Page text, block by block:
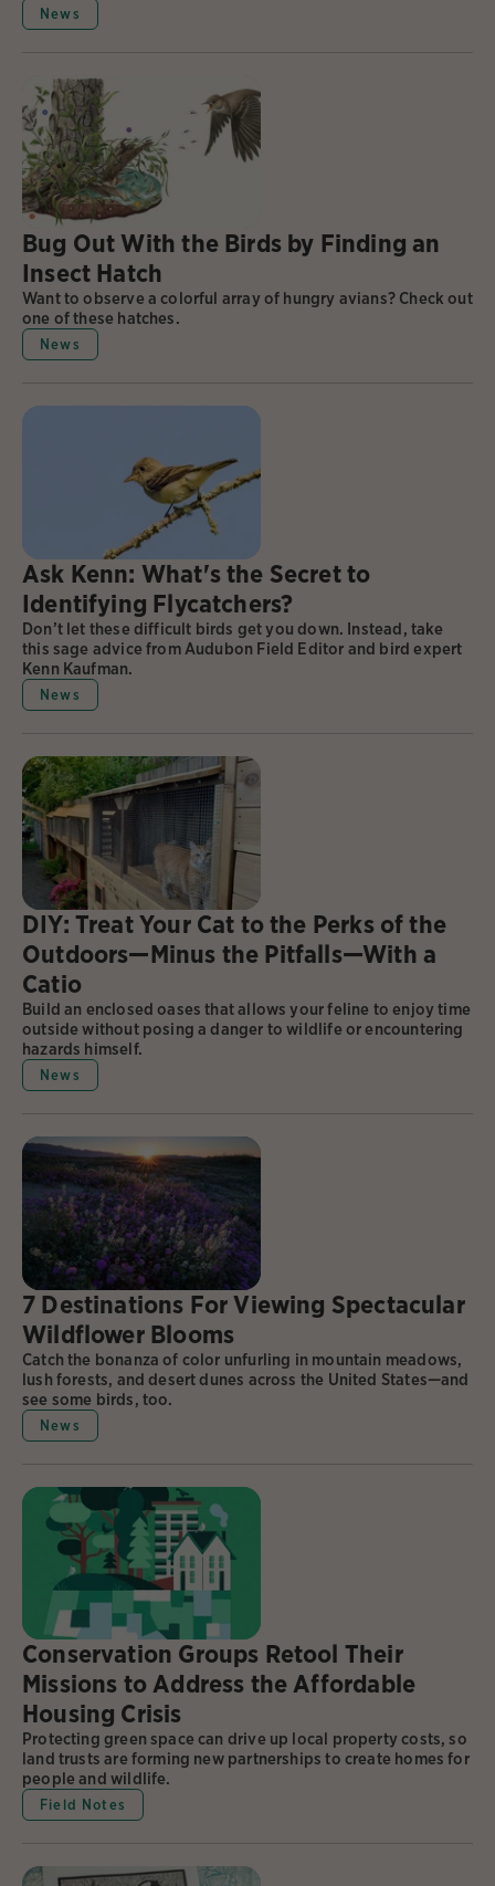
News
Bug Out With the Birds by Finding an
Insect Hatch
Want to observe a colorful array of hungry avians? Check out
one of these hatches.
News
Ask Kenn: What's the Secret to
Identifying Flycatchers?
Don’t let these difficult birds get you down. Instead, take
this sage advice from Audubon Field Editor and bird expert
Kenn Kaufman.
News
DIY: Treat Your Cat to the Perks of the
Outdoors—Minus the Pitfalls—With a
Catio
Build an enclosed oases that allows your feline to enjoy time
outside without posing a danger to wildlife or encountering
hazards himself.
News
7 Destinations For Viewing Spectacular
Wildflower Blooms
Catch the bonanza of color unfurling in mountain meadows,
lush forests, and desert dunes across the United States—and
see some birds, too.
News
Conservation Groups Retool Their
Missions to Address the Affordable
Housing Crisis
Protecting green space can drive up local property costs, so
land trusts are forming new partnerships to create homes for
people and wildlife.
Field Notes